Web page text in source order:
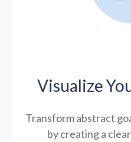
Visualize
Transform abstract
by creating a